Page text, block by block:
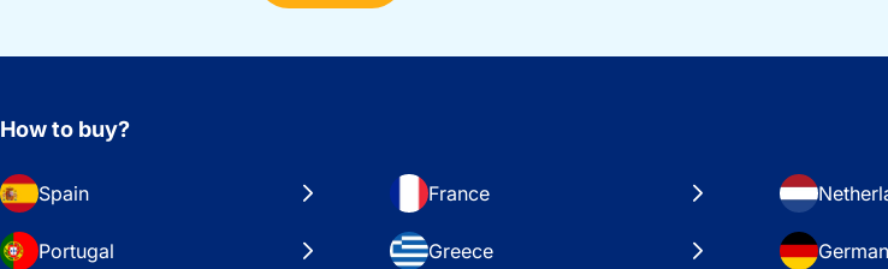
How to buy?
Spain France
Portugal Greece